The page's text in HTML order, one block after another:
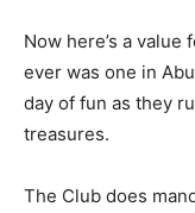
Now here’s a
ever was one in
day of fun as they
treasures.
The Club does